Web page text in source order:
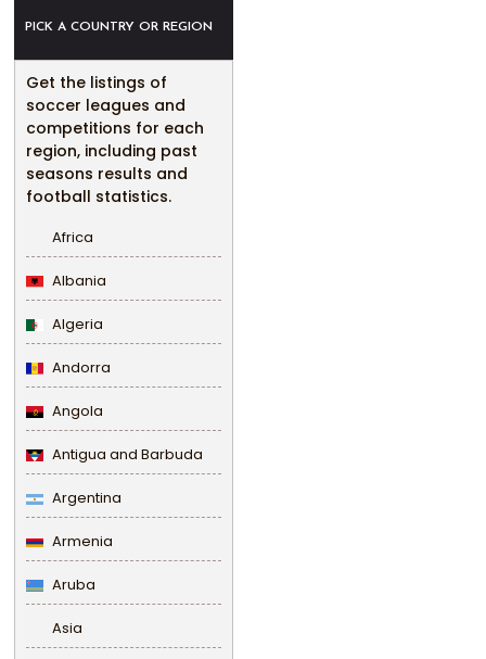
PICK A COUNTRY OR REGION
Get the listings of
soccer leagues and
competitions for each
region, including past
seasons results and
football statistics.
Africa
Albania
Algeria
Andorra
Angola
Antigua and Barbuda
Argentina
Armenia
Aruba
Asia